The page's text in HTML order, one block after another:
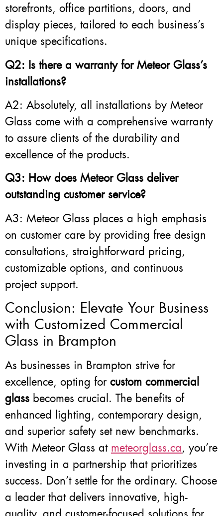
storefronts, office partitions, doors, and
display pieces, tailored to each business’s
unique specifications.
Q2: Is there a warranty for Meteor Glass’s
installations?
A2: Absolutely, all installations by Meteor
Glass come with a comprehensive warranty
to assure clients of the durability and
excellence of the products.
Q3: How does Meteor Glass deliver
outstanding customer service?
A3: Meteor Glass places a high emphasis
on customer care by providing free design
consultations, straightforward pricing,
customizable options, and continuous
project support.
Conclusion: Elevate Your Business
with Customized Commercial
Glass in Brampton
As businesses in Brampton strive for
excellence, opting for custom commercial
glass becomes crucial. The benefits of
enhanced lighting, contemporary design,
and superior safety set new benchmarks.
With Meteor Glass at meteorglass.ca, you’re
investing in a partnership that prioritizes
success. Don’t settle for the ordinary. Choose
a leader that delivers innovative, high-